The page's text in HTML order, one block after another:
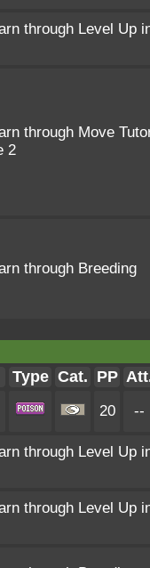
through Level Up
through Move
2
through Breeding
Type Cat. PP
20 --
through Level Up
through Level Up